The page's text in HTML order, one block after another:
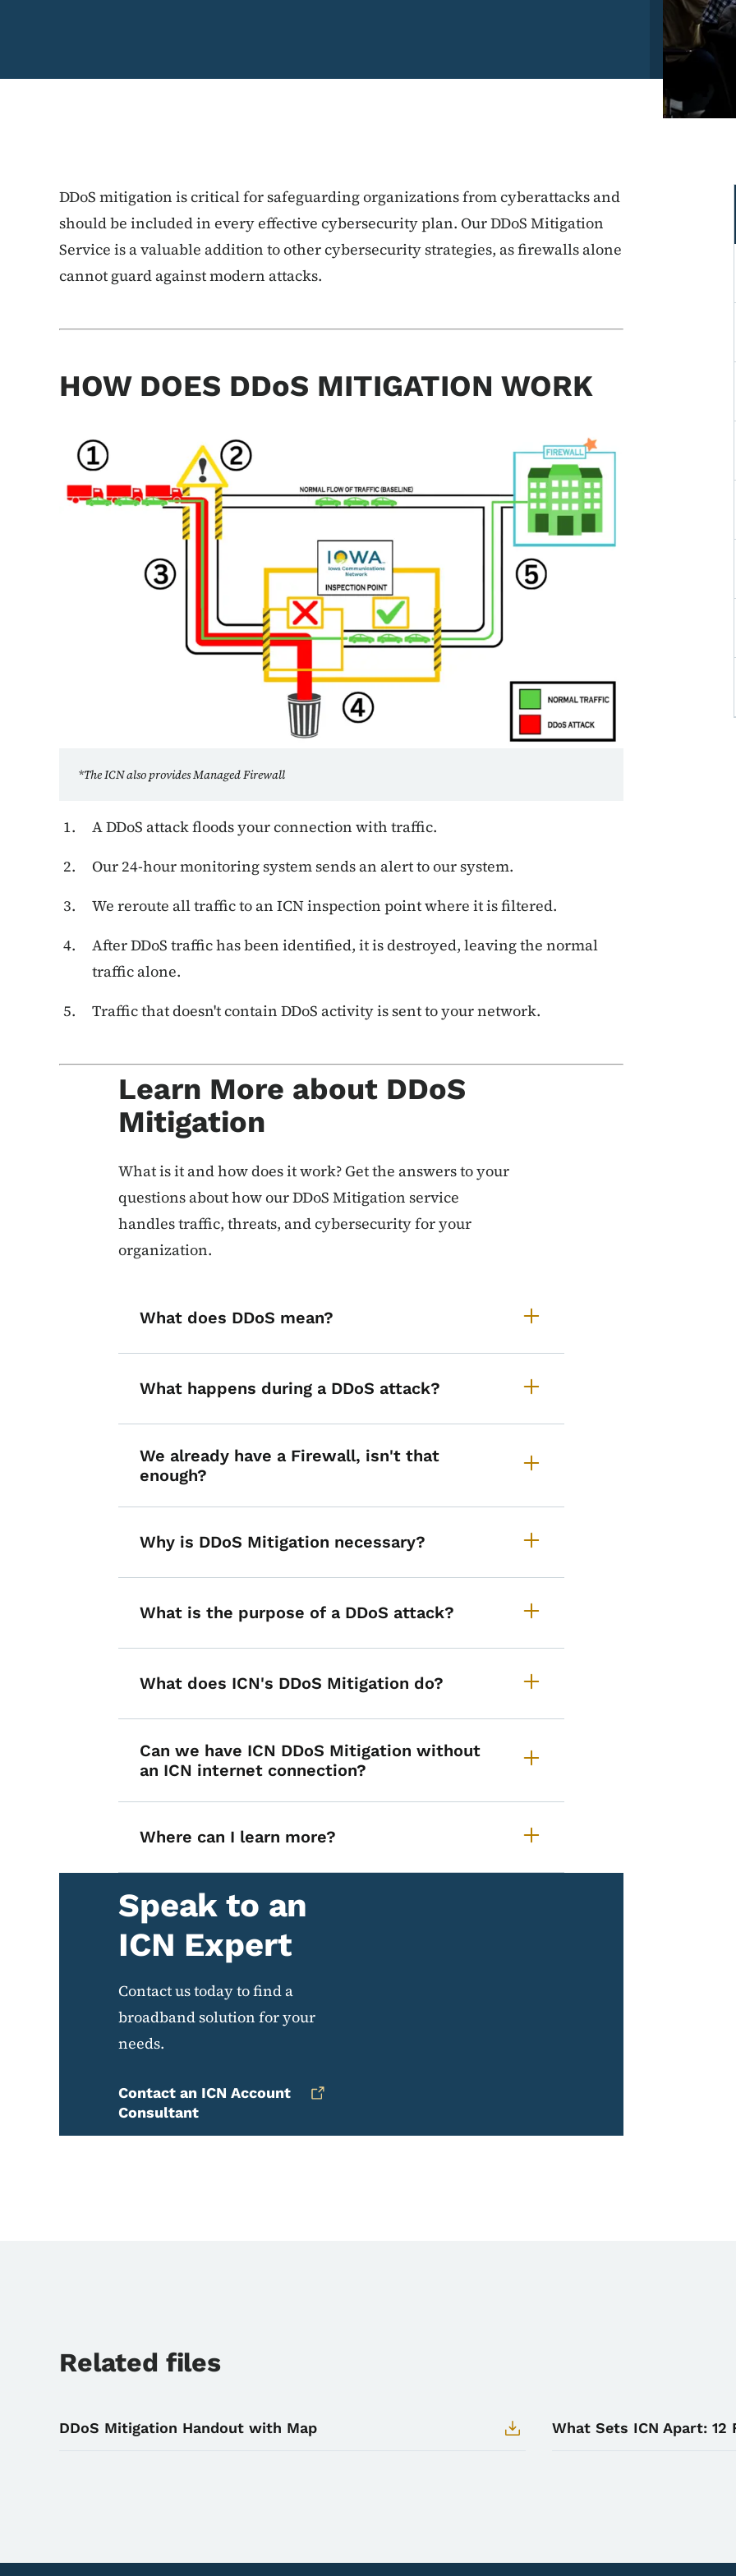
DDoS mitigation is critical for safeguarding organizations from cyberattacks and
should be included in every effective cybersecurity plan. Our DDoS Mitigation
Service is a valuable addition to other cybersecurity strategies, as firewalls alone
cannot guard against modern attacks.
HOW DOES DDoS MITIGATION WORK
*The ICN also provides Managed Firewall
A DDoS attack floods your connection with traffic.
Our 24-hour monitoring system sends an alert to our system.
We reroute all traffic to an ICN inspection point where it is filtered.
After DDoS traffic has been identified, it is destroyed, leaving the normal
traffic alone.
Traffic that doesn't contain DDoS activity is sent to your network.
Learn More about DDoS
Mitigation
What is it and how does it work? Get the answers to your
questions about how our DDoS Mitigation service
handles traffic, threats, and cybersecurity for your
organization.
What does DDoS mean?
What happens during a DDoS attack?
We already have a Firewall, isn't that
enough?
Why is DDoS Mitigation necessary?
What is the purpose of a DDoS attack?
What does ICN's DDoS Mitigation do?
Can we have ICN DDoS Mitigation without
an ICN internet connection?
Where can I learn more?
Speak to an
ICN Expert
Contact us today to find a
broadband solution for your
needs.
Contact an ICN Account
Consultant
Related files
DDoS Mitigation Handout with Map What Sets ICN Apart: 12